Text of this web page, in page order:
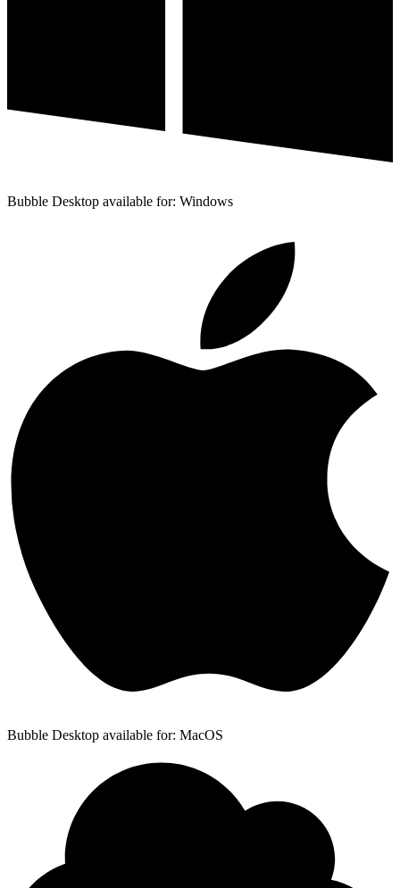
Bubble Desktop available for: Windows
Bubble Desktop available for: MacOS